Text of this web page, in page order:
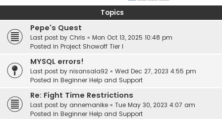
Topics
Pepe's Quest
Last post by Chris « Mon Oct 13, 2025 10:48 pm
Posted in Project Showoff Tier I
MYSQL errors!
Last post by nisansala92 « Wed Dec 27, 2023 4:55 pm
Posted in Beginner Help and Support
Re: Fight Time Restrictions
Last post by annemanike « Tue May 30, 2023 4:07 am
Posted in Beginner Help and Support